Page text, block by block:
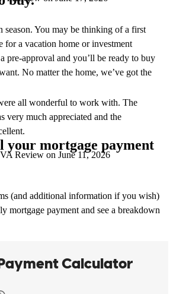
all wonderful to work with. The
very much appreciated and the
VA Review on June 11, 2026
Ben and his team!
You may be thinking of a first
for a vacation home or investment
pre-approval and you’ll be ready to buy
No matter the home, we’ve got the
your mortgage payment
(and additional information if you wish)
mortgage payment and see a breakdown